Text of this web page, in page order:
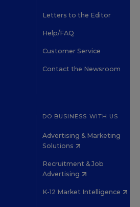
Letters to the Editor
Help/FAQ
Customer Service
Contact the Newsroom
DO BUSINESS WITH US
Advertising & Marketing
Solutions
Recruitment & Job
Advertising
K-12 Market Intelligence